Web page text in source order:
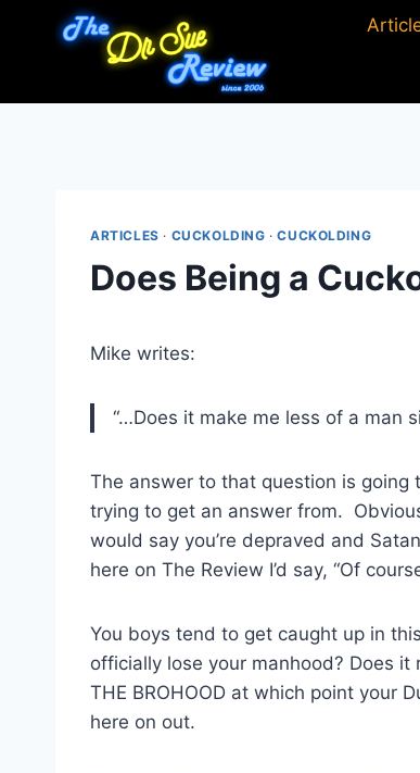
ARTICLES · CUCKOLDING ·CUCKOLDING
Does Being a
Mike writes:
“…Does it make me less of a man
The answer to that question is going
trying to get an answer from.
would say you’re depraved and
here on The Review I’d say, “Of
You boys tend to get caught up in
officially lose your manhood? Does
THE BROHOOD at which point your
here on out.